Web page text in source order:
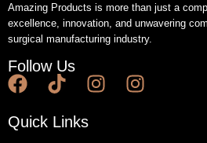
Amazing Products is more than just a
excellence, innovation, and unwavering
surgical manufacturing industry.
Follow Us
Quick Links